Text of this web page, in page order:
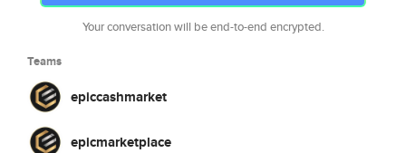
Your conversation will be end-to-end encrypted.
Teams
epiccashmarket
epicmarketplace